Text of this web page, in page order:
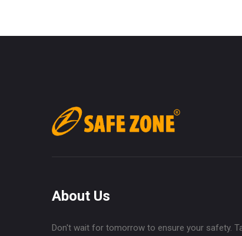
About Us
Don't wait for tomorrow to ensure your safety.